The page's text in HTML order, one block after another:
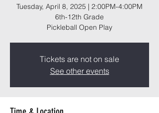
Tuesday, April 8, 2025 | 2:00PM-4:00PM
6th-12th Grade
Pickleball Open Play
Tickets are not on sale
See other events